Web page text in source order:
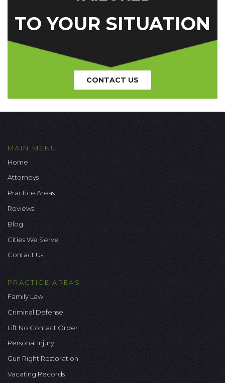
TO YOUR SITUATION
CONTACT US
MAIN MENU
Home
Attorneys
Practice Areas
Reviews
Blog
Cities We Serve
Contact Us
PRACTICE AREAS
Family Law
Criminal Defense
Lift No Contact Order
Personal Injury
Gun Right Restoration
Vacating Records